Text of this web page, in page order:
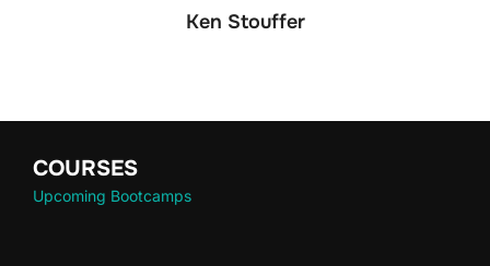
Ken Stouffer
COURSES
Upcoming Bootcamps